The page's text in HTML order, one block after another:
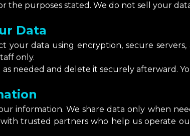
the purposes stated. We do not sell your
Data
your data using encryption, secure
only.
needed and delete it securely afterward.
information. We share data only when
trusted partners who help us operate